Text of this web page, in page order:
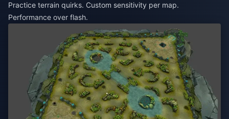
Practice terrain quirks. Custom sensitivity per map.
Performance over flash.